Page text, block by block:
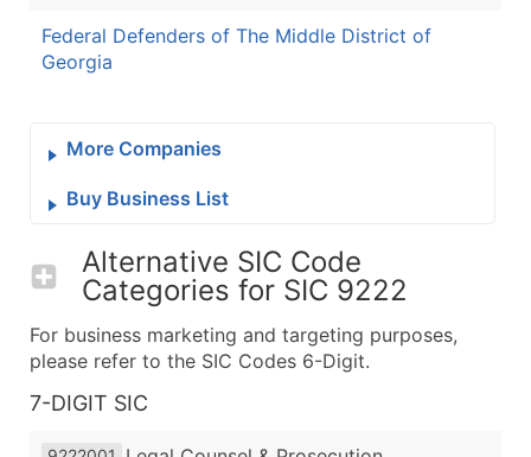
Federal Defenders of The Middle District of
Georgia
More Companies
Buy Business List
Alternative SIC Code
Categories for SIC 9222
For business marketing and targeting purposes,
please refer to the SIC Codes 6-Digit.
7-DIGIT SIC